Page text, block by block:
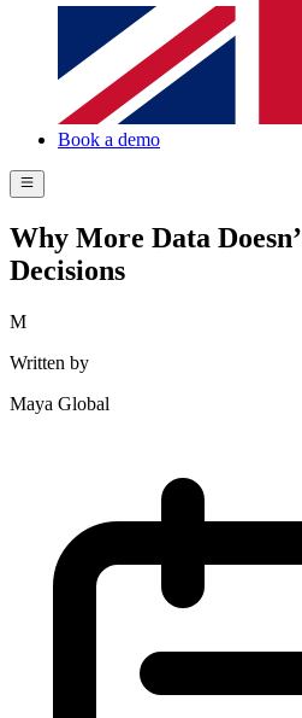
Book a demo
Why More Data
Decisions
M
Written by
Maya Global